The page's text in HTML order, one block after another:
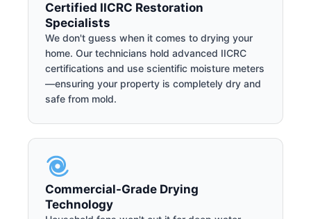
Certified IICRC Restoration
Specialists
We don't guess when it comes to drying your
home. Our technicians hold advanced IICRC
certifications and use scientific moisture meters
—ensuring your property is completely dry and
safe from mold.
Commercial-Grade Drying
Technology